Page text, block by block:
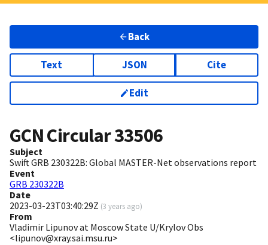
Back
Text JSON Cite
Edit
GCN Circular33506
Subject
Swift GRB 230322B: Global MASTER-Net observations report
Event
GRB 230322B
Date
2023-03-23T03:40:29Z (3 years ago)
From
Vladimir Lipunov at Moscow State U/Krylov Obs
<lipunov@xray.sai.msu.ru>